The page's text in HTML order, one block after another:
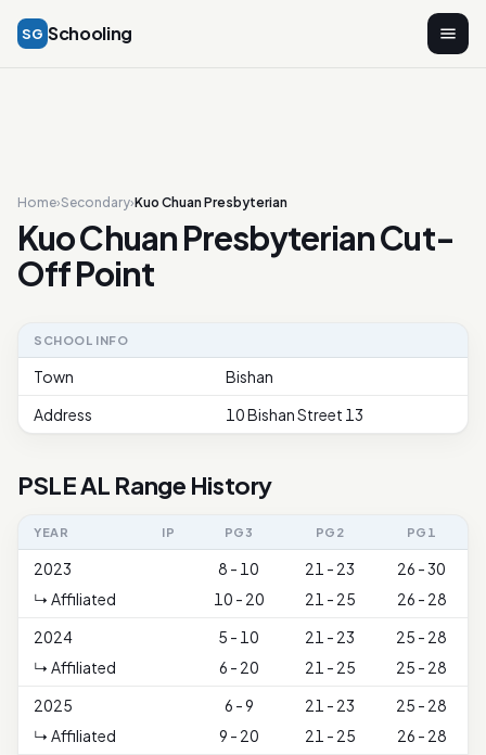
SG Schooling
Home›Secondary›Kuo Chuan Presbyterian
Kuo Chuan Presbyterian Cut-
Off Point
SCHOOL INFO
Town
Bishan
Address
10 Bishan Street 13
PSLE AL Range History
YEAR IP PG3 PG2 PG1
2023
↳ Affiliated
8 - 10
10 - 20
21 - 23
21 - 25
26 - 30
26 - 28
2024
↳ Affiliated
5 - 10
6 - 20
21 - 23
21 - 25
25 - 28
25 - 28
2025
↳ Affiliated
6 - 9
9 - 20
21 - 23
21 - 25
25 - 28
26 - 28